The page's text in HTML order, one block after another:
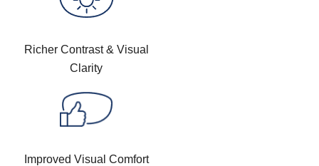
Richer Contrast & Visual
Clarity
Improved Visual Comfort